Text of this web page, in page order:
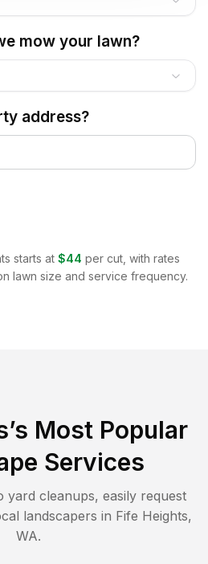
mow your lawn?
address?
starts at $44 per cut, with rates
lawn size and service frequency.
’s Most Popular
Services
yard cleanups, easily request
landscapers in Fife Heights,
WA.